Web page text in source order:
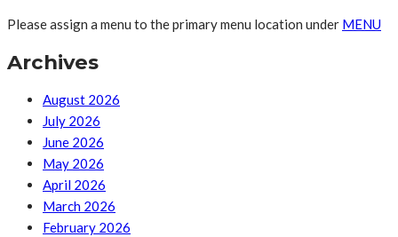
Please assign a menu to the primary menu location under MENU
Archives
August 2026
July 2026
June 2026
May 2026
April 2026
March 2026
February 2026